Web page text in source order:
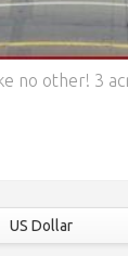
US Dollar